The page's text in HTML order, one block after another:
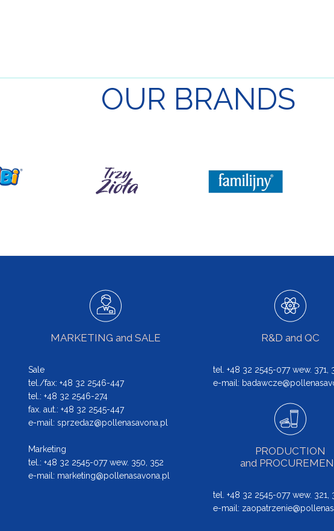
OUR BRANDS
MARKETING and SALE
Sale
tel./fax: +48 32 2546-447
tel.: +48 32 2546-274
fax. aut.: +48 32 2545-447
e-mail: sprzedaz@pollenasavona.pl
Marketing
tel.: +48 32 2545-077 wew. 350, 352
e-mail: marketing@pollenasavona.pl
R&D and QC
tel. +48 32 2545-077 wew. 371,
e-mail:
PRODUCTION
and
tel. +48 32 2545-077 wew. 321,
e-mail: